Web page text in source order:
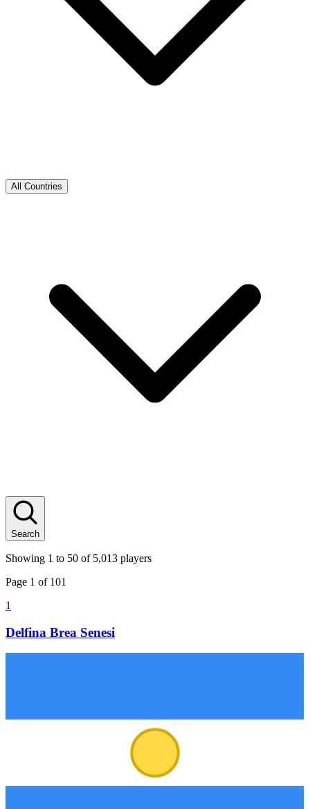
All Countries
Search
Showing 1 to 50 of 5,013 players
Page 1 of 101
1
Delfina Brea Senesi